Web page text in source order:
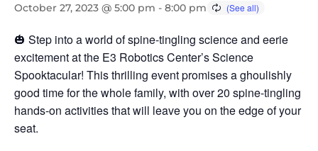
October 27, 2023 @ 5:00 pm - 8:00 pm
🎃 Step into a world of spine-tingling science and eerie
excitement at the E3 Robotics Center’s Science
Spooktacular! This thrilling event promises a ghoulishly
good time for the whole family, with over 20 spine-tingling
hands-on activities that will leave you on the edge of your
seat.